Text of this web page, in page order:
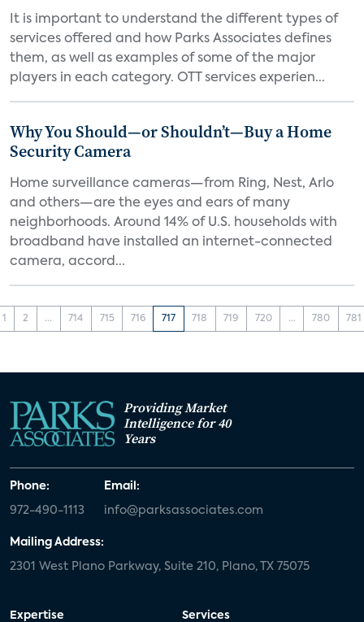
It is important to understand the different types of
services offered and how Parks Associates defines
them, as well as examples of some of the major
players in each category. OTT services experien...
Why You Should—or Shouldn’t—Buy a Home
Security Camera
Home surveillance cameras—from Ring, Nest, Arlo
and others—are the eyes and ears of many
neighborhoods. Around 14% of U.S. households with
broadband have installed an internet-connected
camera, accord...
1 2 ... 714 715 716 717 718 719 720 ... 780 781
Providing Market
Intelligence for 40
Years
Phone:
972-490-1113
Email:
info@parksassociates.com
Mailing Address:
2301 West Plano Parkway, Suite 210, Plano, TX 75075
Expertise Services